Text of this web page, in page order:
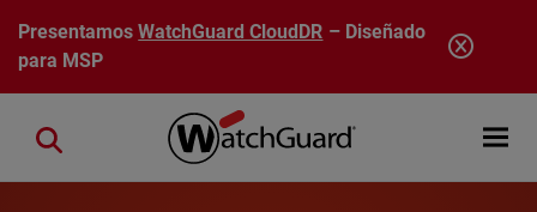
Pasar al contenido principal
PresentamosWatchGuard CloudDR – Diseñado
para MSP
Open
Close search